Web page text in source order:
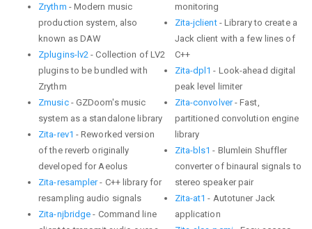
Zrythm - Modern music
production system, also
known as DAW
Zplugins-lv2 - Collection of LV2
plugins to be bundled with
Zrythm
Zmusic- GZDoom's music
system as a standalone library
Zita-rev1 - Reworked version
of the reverb originally
developed for Aeolus
Zita-resampler- C++ library for
resampling audio signals
Zita-njbridge - Command line
monitoring
Zita-jclient- Library to create a
Jack client with a few lines of
C++
Zita-dpl1 - Look-ahead digital
peak level limiter
Zita-convolver- Fast,
partitioned convolution engine
library
Zita-bls1 - Blumlein Shuffler
converter of binaural signals to
stereo speaker pair
Zita-at1 - Autotuner Jack
application